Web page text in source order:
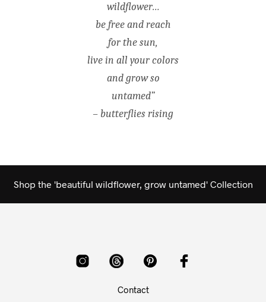
wildflower…
be free and reach
for the sun,
live in all your colors
and grow so
untamed”
– butterflies rising
Shop the 'beautiful wildflower, grow untamed' Collection
Contact